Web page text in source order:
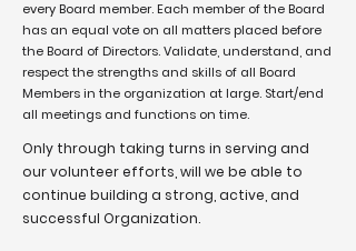
every Board member. Each member of the Board
has an equal vote on all matters placed before
the Board of Directors. Validate, understand, and
respect the strengths and skills of all Board
Members in the organization at large. Start/end
all meetings and functions on time.
Only through taking turns in serving and
our volunteer efforts, will we be able to
continue building a strong, active, and
successful Organization.